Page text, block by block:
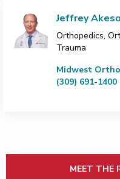
Jeffrey
Orthopedics,
Trauma
Midwest
(309) 691-1400
MEET THE